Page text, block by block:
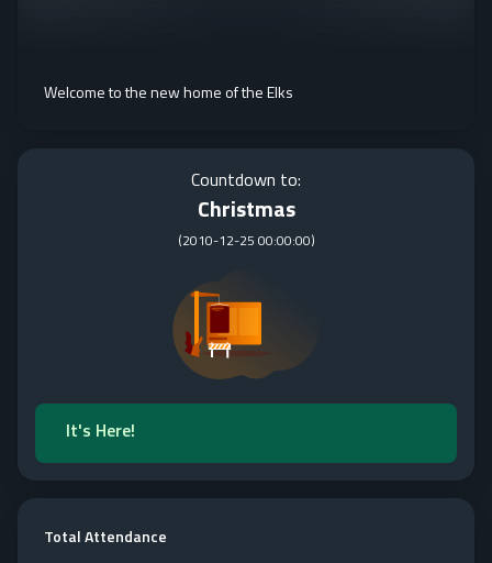
Welcome to the new home of the Elks
Countdown to:
Christmas
(2010-12-25 00:00:00)
It's Here!
Total Attendance